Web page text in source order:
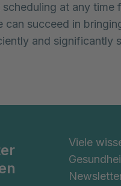
at any time
can succeed in
and significantly
Viele